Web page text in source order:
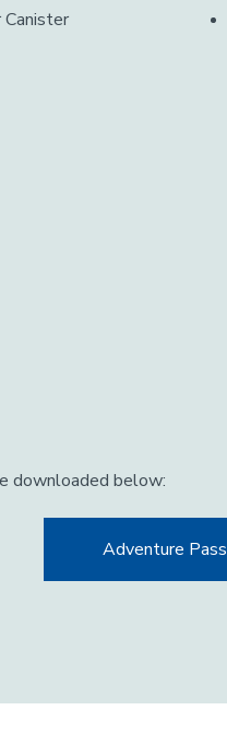
Canister
downloaded below:
Adventure Pass